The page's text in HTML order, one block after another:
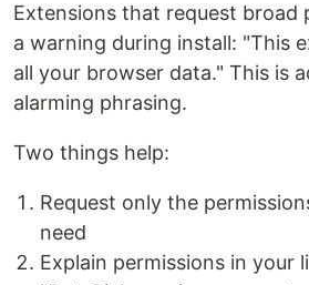
Extensions that request broad
a warning during install: "This
all your browser data." This is
alarming phrasing.
Two things help:
Request only the
need
Explain permissions in your